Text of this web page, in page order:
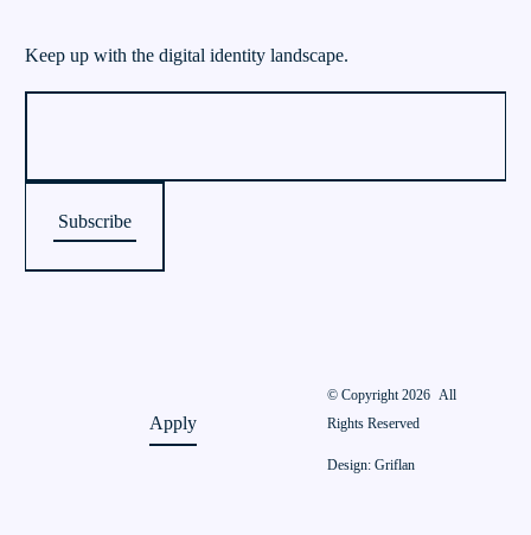
Keep up with the digital identity landscape.
Apply
© Copyright 2026 All
Rights Reserved
Design: Griflan